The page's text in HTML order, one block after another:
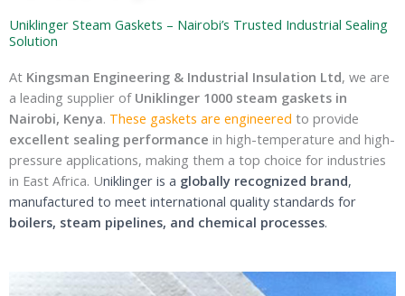
Uniklinger Steam Gaskets – Nairobi’s Trusted Industrial Sealing
Solution
At Kingsman Engineering & Industrial Insulation Ltd, we are
a leading supplier of Uniklinger 1000 steam gaskets in
Nairobi, Kenya. These gaskets are engineered to provide
excellent sealing performance in high-temperature and high-
pressure applications, making them a top choice for industries
in East Africa. Uniklinger is a globally recognized brand,
manufactured to meet international quality standards for
boilers, steam pipelines, and chemical processes.